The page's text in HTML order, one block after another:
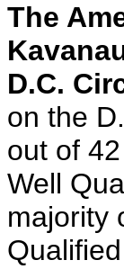
The
D.C.
on the
out of
Well
majority